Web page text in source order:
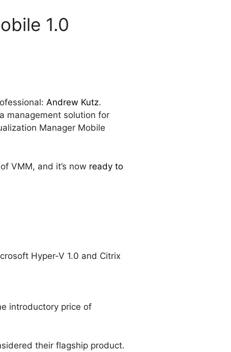
1.0
Andrew Kutz.
management solution for
Manager Mobile
VMM, and it’s now ready to
Hyper-V 1.0 and Citrix
introductory price of
their flagship product.